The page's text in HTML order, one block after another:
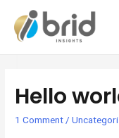
Hello
1 Comment /